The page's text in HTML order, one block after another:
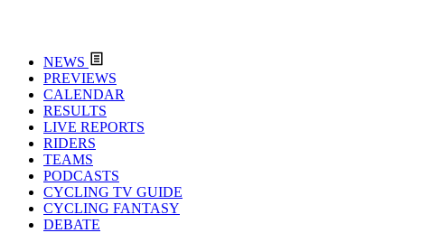
NEWS
PREVIEWS
CALENDAR
RESULTS
LIVE REPORTS
RIDERS
TEAMS
PODCASTS
CYCLING TV GUIDE
CYCLING FANTASY
DEBATE